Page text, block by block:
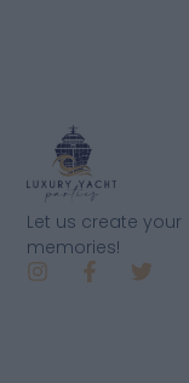
Let us create your
memories!